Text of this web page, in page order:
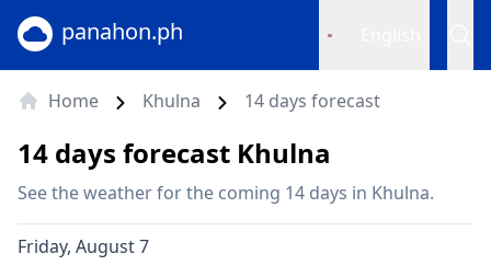
panahon.ph
Home Khulna 14 days forecast
14 days forecast Khulna
See the weather for the coming 14 days in Khulna.
Friday, August 7